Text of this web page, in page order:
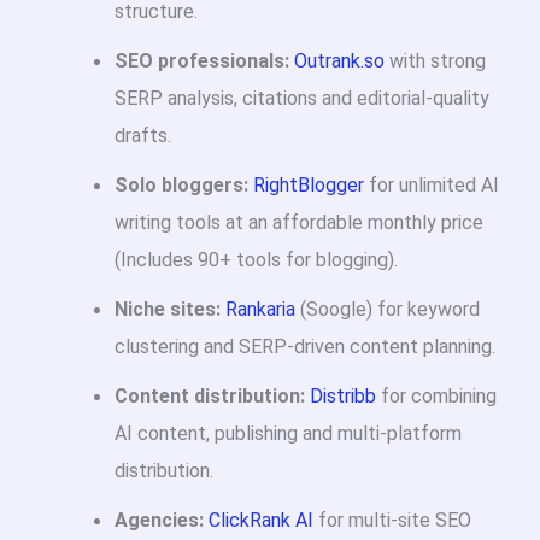
structure.
SEO professionals: Outrank.so with strong
SERP analysis, citations and editorial-quality
drafts.
Solo bloggers: RightBlogger for unlimited AI
writing tools at an affordable monthly price
(Includes 90+ tools for blogging).
Niche sites: Rankaria (Soogle) for keyword
clustering and SERP-driven content planning.
Content distribution: Distribb for combining
AI content, publishing and multi-platform
distribution.
Agencies: ClickRank AI for multi-site SEO